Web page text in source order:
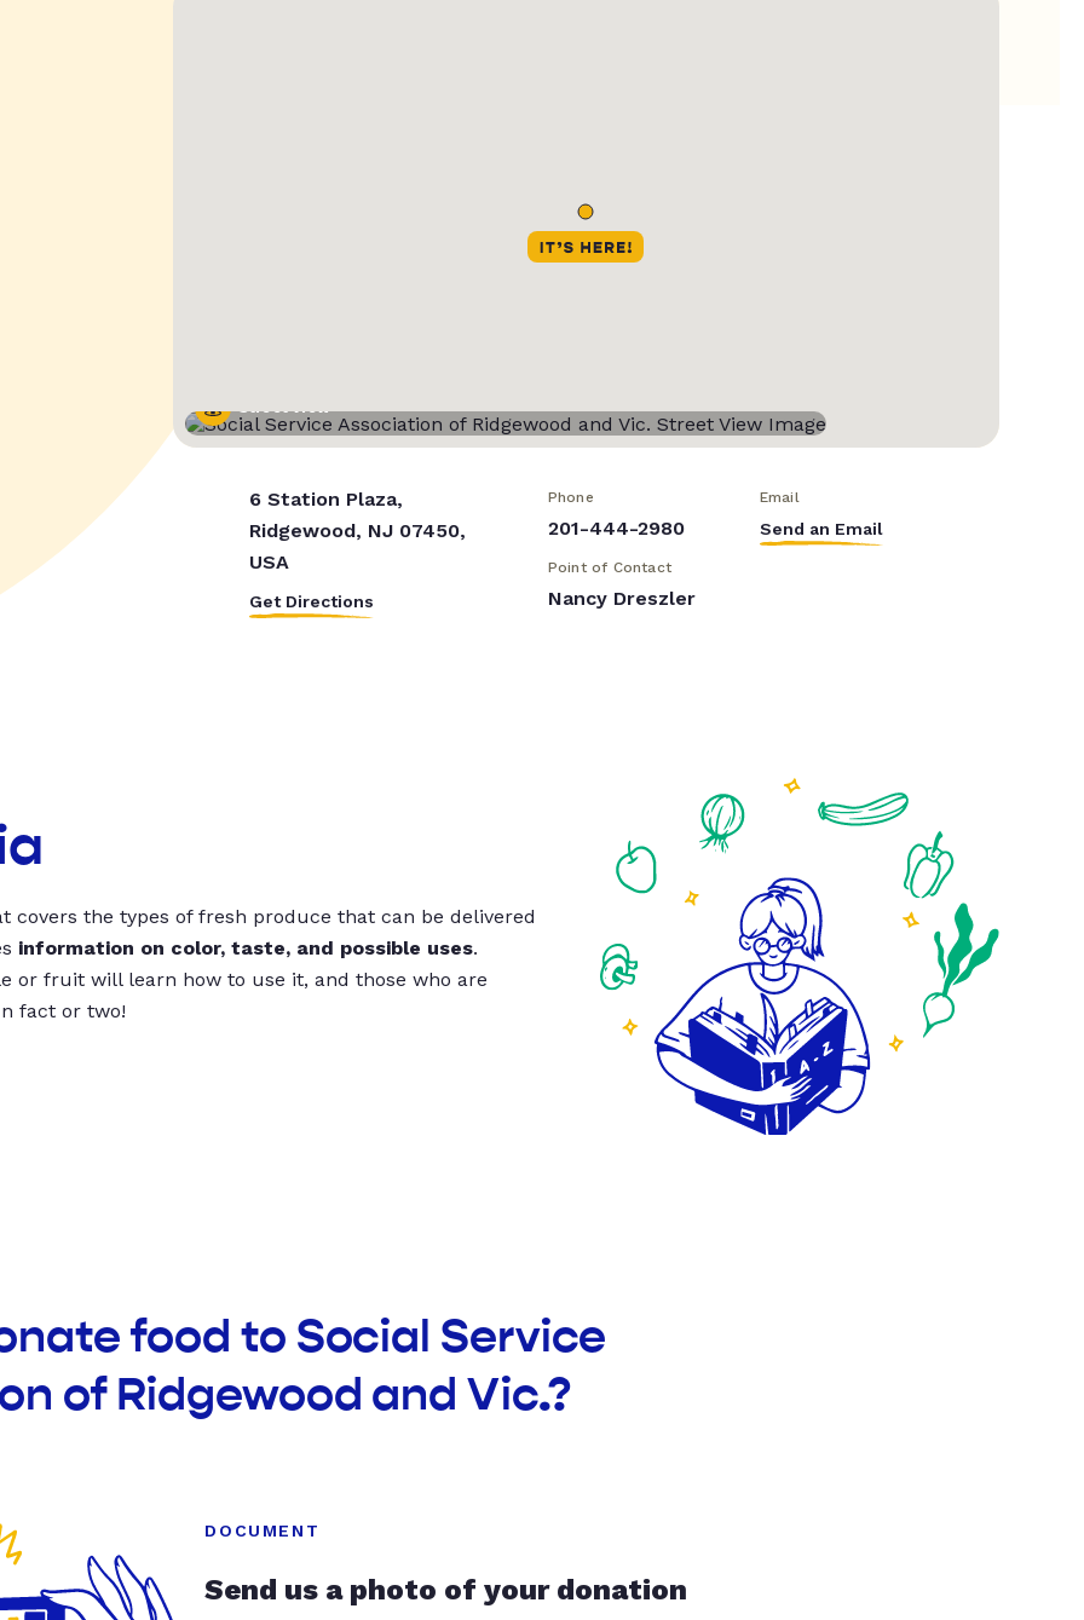
Street View
6 Station Plaza,
Ridgewood, NJ 07450,
USA
Get Directions
Phone
201-444-2980
Email
Send an Email
Point of Contact
Nancy Dreszler
covers the types of fresh produce that can be delivered
information on color, taste, and possible uses.
or fruit will learn how to use it, and those who are
fact or two!
food to Social Service
of Ridgewood and Vic.?
DOCUMENT
Send us a photo of your donation